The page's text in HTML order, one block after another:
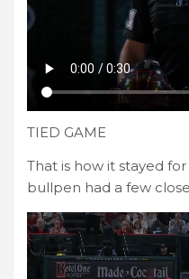
TIED GAME
That is how it stayed
bullpen had a few